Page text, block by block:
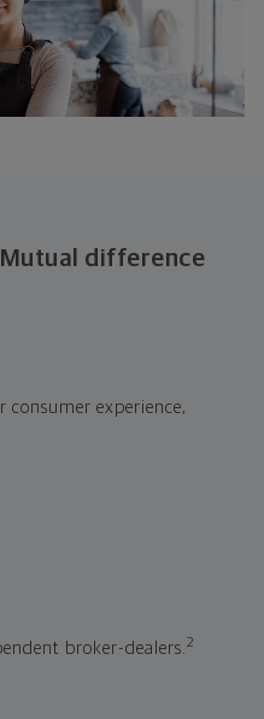
difference
consumer experience,
broker-dealers.2